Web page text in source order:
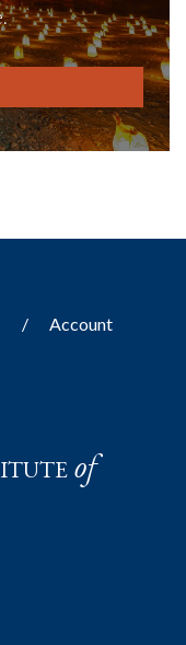
Account
of